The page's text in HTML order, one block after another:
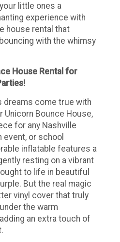
little ones a
experience with
house rental that
with the whimsy
House Rental for
dreams come true with
Unicorn Bounce House,
for any Nashville
event, or school
inflatable features a
resting on a vibrant
to life in beautiful
But the real magic
vinyl cover that truly
the warm
an extra touch of